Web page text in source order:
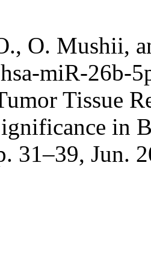
O. Mushii,
miR-26b-
Tissue
in
31–39, Jun.